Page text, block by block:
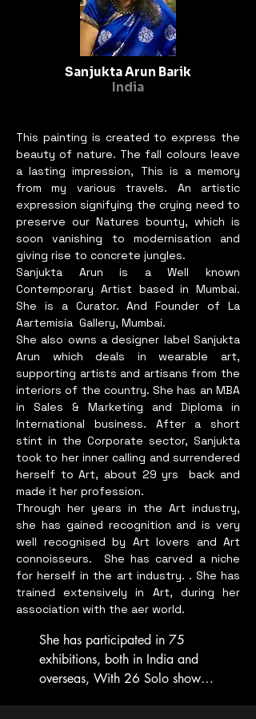
core values of the BIEAF2024
""Old Future.""
In this dynamic interplay of
old and new, traditional and
stands as a testament to the
enduring quest for harmony
and the timeless pursuit of
happiness. Through its serene
yet powerful imagery,
""Whispers to the Wind""
invites us all to ponder our
place in this ever-evolving
world and to find our
whispers of joy and
contentment in the winds of
change.
""Sang Boone is an artist
dedicated to exploring
intercultural connections and
expressing emotion through
her artwork. Inspired by
nature's grace and resilience,
she aims to share the wonder
of everyday life.
Educated under the guidance
of Vietnamese master Nguyen
Hong Hung and Chinese
professor Pan Guo Ping, her
art merges Eastern tradition
with a global perspective.
Affiliated with the Women
Sanjukta Arun Barik
India
This painting is created to express the
beauty of nature. The fall colours leave
a lasting impression, This is a memory
from my various travels. An artistic
expression signifying the crying need to
preserve our Natures bounty, which is
soon vanishing to modernisation and
giving rise to concrete jungles.
Sanjukta Arun is a Well known
Contemporary Artist based in Mumbai.
She is a Curator. And Founder of La
Aartemisia Gallery, Mumbai.
She also owns a designer label Sanjukta
Arun which deals in wearable art,
supporting artists and artisans from the
interiors of the country. She has an MBA
in Sales & Marketing and Diploma in
International business. After a short
stint in the Corporate sector, Sanjukta
took to her inner calling and surrendered
herself to Art, about 29 yrs back and
made it her profession.
Through her years in the Art industry,
she has gained recognition and is very
well recognised by Art lovers and Art
connoisseurs. She has carved a niche
for herself in the art industry. . She has
trained extensively in Art, during her
association with the aer world.
She has participated in 75
exhibitions, both in India and
overseas, With 26 Solo shows,